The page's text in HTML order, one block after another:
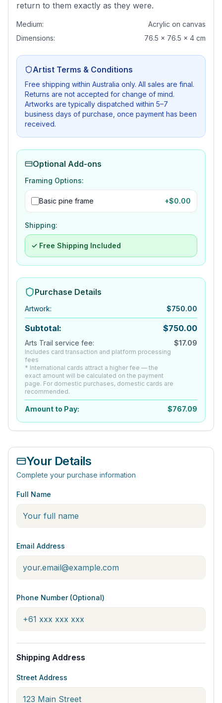
return to them exactly as they were.
Medium:
Acrylic on canvas
Dimensions:
76.5 x 76.5 x 4 cm
Artist Terms & Conditions
Free shipping within Australia only. All sales are final.
Returns are not accepted for change of mind.
Artworks are typically dispatched within 5–7
business days of purchase, once payment has been
received.
Optional Add-ons
Framing Options:
Basic pine frame +$0.00
Shipping:
✓ Free Shipping Included
Purchase Details
Artwork: $750.00
Subtotal: $750.00
Arts Trail service fee:
Includes card transaction and platform processing
fees
* International cards attract a higher fee — the
exact amount will be calculated on the payment
page. For domestic purchases, domestic cards are
recommended.
$17.09
Amount to Pay: $767.09
Your Details
Complete your purchase information
Full Name
Email Address
Phone Number (Optional)
Shipping Address
Street Address